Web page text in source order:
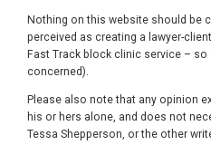
Nothing on this website should be
perceived as creating a lawyer-
Fast Track block clinic service –
concerned).
Please also note that any opinion
his or hers alone, and does not
Tessa Shepperson, or the other